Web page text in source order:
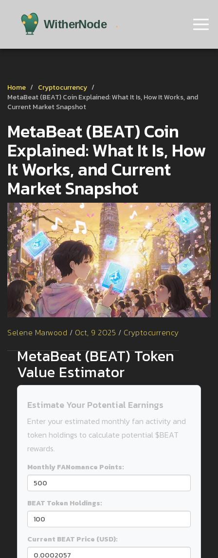
Home
Cryptocurrency
MetaBeat (BEAT) Coin Explained: What It Is, How It Works, and
Current Market Snapshot
MetaBeat (BEAT) Coin
Explained: What It Is, How
It Works, and Current
Market Snapshot
Selene Marwood / Oct, 9 2025 / Cryptocurrency
MetaBeat (BEAT) Token
Value Estimator
Estimate Your Potential Earnings
Enter your estimated monthly fan activity and
token holdings to calculate potential $BEAT
rewards.
Monthly FANomance Points:
BEAT Token Holdings:
Current BEAT Price (USD):